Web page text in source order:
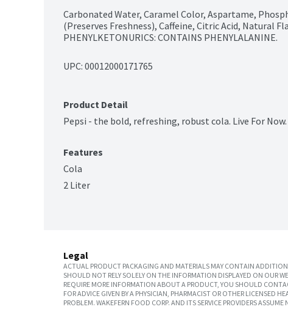
Carbonated Water, Caramel Color, Aspartame,
(Preserves Freshness), Caffeine, Citric Acid, Natural
PHENYLKETONURICS: CONTAINS PHENYLALANINE.
UPC: 00012000171765
Product Detail
Pepsi - the bold, refreshing, robust cola. Live For Now.
Features
Cola
2 Liter
Legal
ACTUAL PRODUCT PACKAGING AND MATERIALS MAY CONTAIN
SHOULD NOT RELY SOLELY ON THE INFORMATION DISPLAYED ON OUR
REQUIRE MORE INFORMATION ABOUT A PRODUCT, YOU SHOULD
FOR ADVICE GIVEN BY A PHYSICIAN, PHARMACIST OR OTHER LICENSED
PROBLEM. WAKEFERN FOOD CORP. AND ITS SERVICE PROVIDERS